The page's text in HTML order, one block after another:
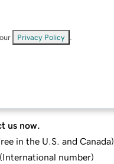
Privacy Policy
us now.
in the U.S. and Canada)
(International number)